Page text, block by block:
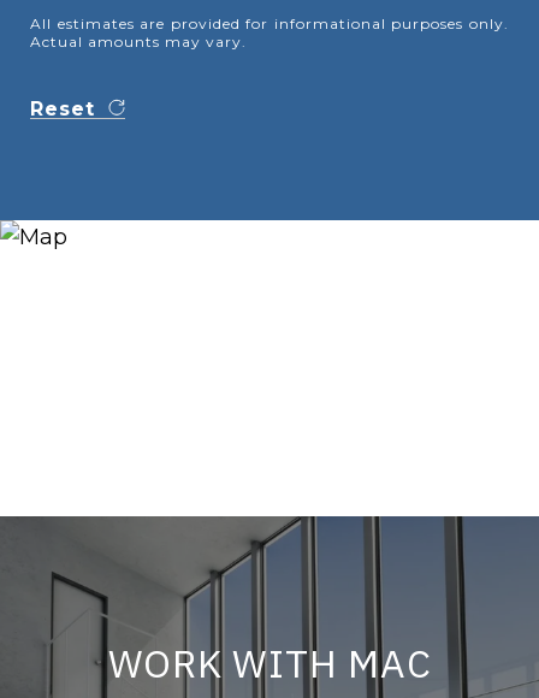
All estimates are provided for informational purposes only.
Actual amounts may vary.
Reset
WORK WITH MAC